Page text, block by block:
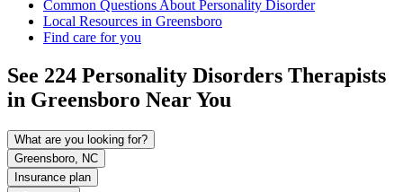
Common Questions About Personality Disorder
Local Resources in Greensboro
Find care for you
See 224 Personality Disorders Therapists
in Greensboro Near You
What are you looking for?
Greensboro, NC
Insurance plan